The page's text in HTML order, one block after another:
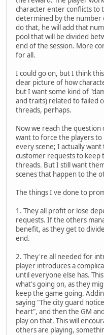
character enter conflicts to
determined by the number
do that, he will add that
pool that will be divided
end of the session. More
for all.
I could go on, but I think
clear picture of how
but I want some kind of
and traits) related to failed
threads, perhaps.
Now we reach the
want to force the players
every scene; I actually
customer requests to keep
threads. But I still want
scenes that happen to the
The things I've done to
1. They all profit or lose
requests. If the others
benefit, as they get to
end.
2. They're all needed for
player introduces a
until everyone else has.
what's going on, as they
keep the game going.
saying "The city guard
heart", and then the GM
play on that. This will
others are playing,